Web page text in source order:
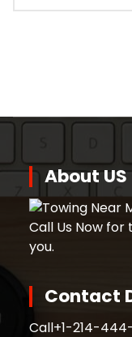
About US
Call Us Now
you.
Contact
Call+1-214-